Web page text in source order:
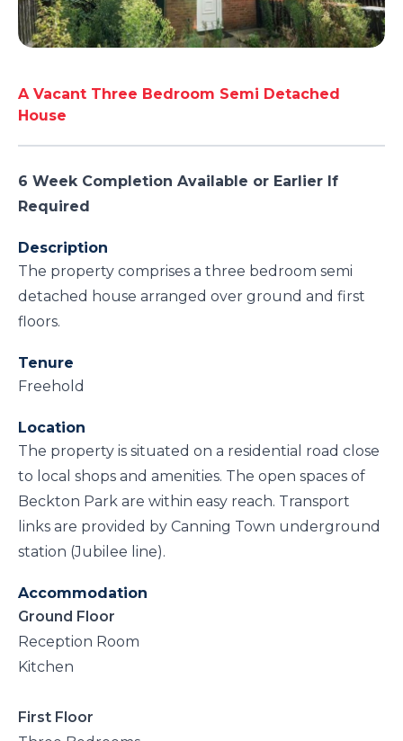
A Vacant Three Bedroom Semi Detached
House
6 Week Completion Available or Earlier If
Required
Description
The property comprises a three bedroom semi
detached house arranged over ground and first
floors.
Tenure
Freehold
Location
The property is situated on a residential road close
to local shops and amenities. The open spaces of
Beckton Park are within easy reach. Transport
links are provided by Canning Town underground
station (Jubilee line).
Accommodation
Ground Floor
Reception Room
Kitchen
First Floor